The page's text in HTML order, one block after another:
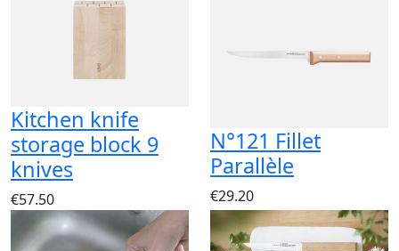
Kitchen knife
storage block 9
knives
€57.50
N°121 Fillet
Parallèle
€29.20